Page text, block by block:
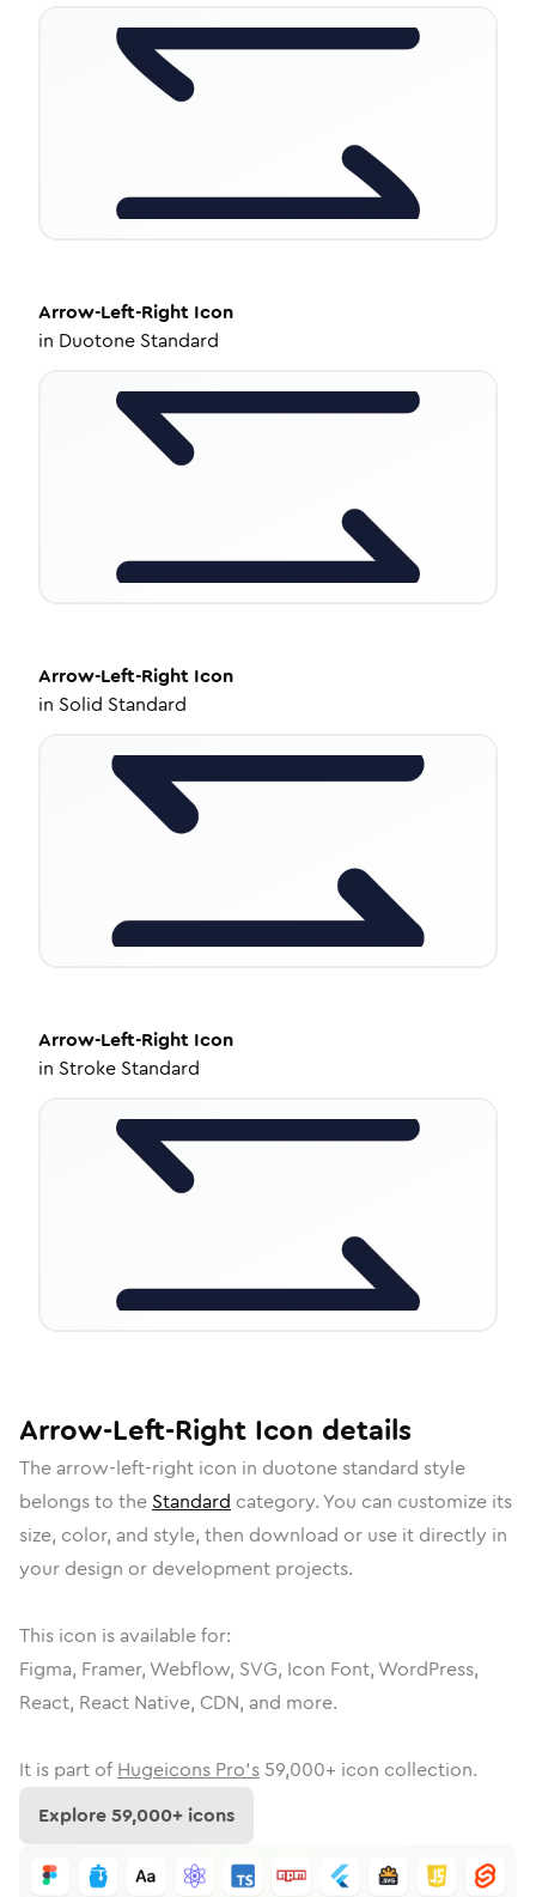
Arrow-Left-Right Icon
in Duotone Standard
Arrow-Left-Right Icon
in Solid Standard
Arrow-Left-Right Icon
in Stroke Standard
Arrow-Left-Right Icon details
The arrow-left-right icon in duotone standard style
belongs to the Standard category. You can customize its
size, color, and style, then download or use it directly in
your design or development projects.
This icon is available for:
Figma, Framer, Webflow, SVG, Icon Font, WordPress,
React, React Native, CDN, and more.
It is part of Hugeicons Pro's 59,000+ icon collection.
Explore59,000+ icons